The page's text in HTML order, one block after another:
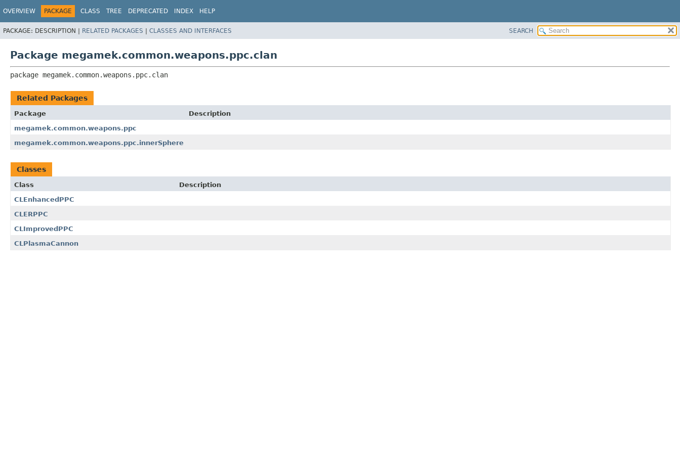
OVERVIEW PACKAGE CLASS TREE DEPRECATED INDEX HELP
PACKAGE: DESCRIPTION | RELATED PACKAGES | CLASSES AND INTERFACES SEARCH
Package megamek.common.weapons.ppc.clan
package megamek.common.weapons.ppc.clan
Related Packages
Package
Description
megamek.common.weapons.ppc
megamek.common.weapons.ppc.innerSphere
Classes
Class
Description
CLEnhancedPPC
CLERPPC
CLImprovedPPC
CLPlasmaCannon